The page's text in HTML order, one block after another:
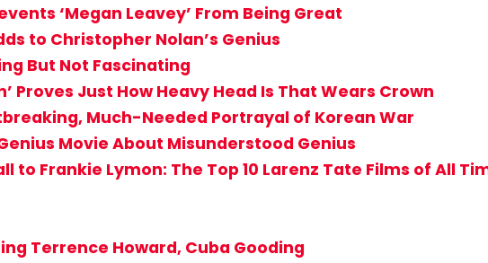
‘Megan Leavey’ From Being Great
to Christopher Nolan’s Genius
But Not Fascinating
Proves Just How Heavy Head Is That Wears Crown
Much-Needed Portrayal of Korean War
Movie About Misunderstood Genius
to Frankie Lymon: The Top 10 Larenz Tate Films of All
Terrence Howard, Cuba Gooding